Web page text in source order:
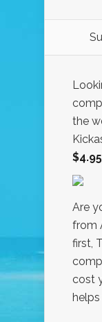
the
Are
from
first,
cost